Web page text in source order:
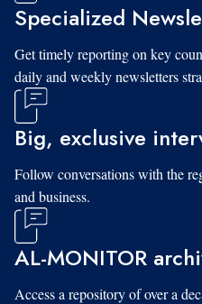
Specialized
Get timely reporting on key
daily and weekly newsletters
Big, exclusive
Follow conversations with the
and business.
AL-MONITOR
Access a repository of over a